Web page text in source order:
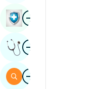
ImageBook Health Checkup
ImageGet Expert Opinion
ImageSearch